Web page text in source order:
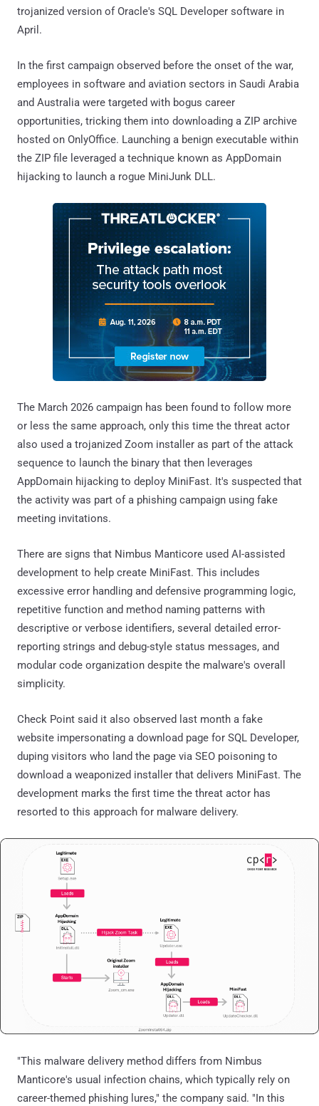
trojanized version of Oracle's SQL Developer software in
April.
In the first campaign observed before the onset of the war,
employees in software and aviation sectors in Saudi Arabia
and Australia were targeted with bogus career
opportunities, tricking them into downloading a ZIP archive
hosted on OnlyOffice. Launching a benign executable within
the ZIP file leveraged a technique known as AppDomain
hijacking to launch a rogue MiniJunk DLL.
The March 2026 campaign has been found to follow more
or less the same approach, only this time the threat actor
also used a trojanized Zoom installer as part of the attack
sequence to launch the binary that then leverages
AppDomain hijacking to deploy MiniFast. It's suspected that
the activity was part of a phishing campaign using fake
meeting invitations.
There are signs that Nimbus Manticore used AI-assisted
development to help create MiniFast. This includes
excessive error handling and defensive programming logic,
repetitive function and method naming patterns with
descriptive or verbose identifiers, several detailed error-
reporting strings and debug-style status messages, and
modular code organization despite the malware's overall
simplicity.
Check Point said it also observed last month a fake
website impersonating a download page for SQL Developer,
duping visitors who land the page via SEO poisoning to
download a weaponized installer that delivers MiniFast. The
development marks the first time the threat actor has
resorted to this approach for malware delivery.
"This malware delivery method differs from Nimbus
Manticore's usual infection chains, which typically rely on
career-themed phishing lures," the company said. "In this